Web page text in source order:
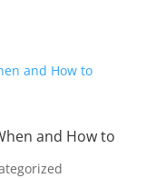
and How to